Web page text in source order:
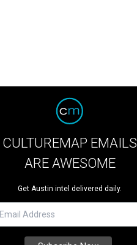
CULTUREMAP EMAILS
ARE AWESOME
Get Austin intel delivered daily.